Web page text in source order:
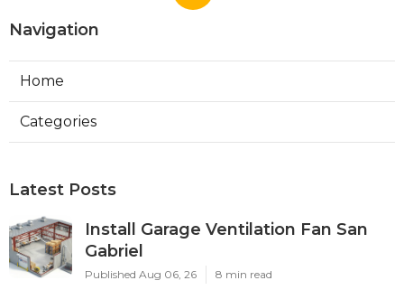
Navigation
Home
Categories
Latest Posts
Install Garage Ventilation Fan San
Gabriel
Published Aug 06, 26 8 min read